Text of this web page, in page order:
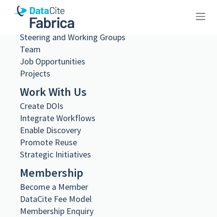
10.23695/e5yf-rx92
Metadata Export
DataCite XML
DataCite JSON
Schema.org JSON-LD
BibTeX
August 16, 2024, 18:27:00 UTC
DOI last updated
August 2, 2026, 22:21:50 UTC
What we do
Governance
Steering and Working Groups
Team
Job Opportunities
Projects
Work With Us
Create DOIs
Integrate Workflows
Enable Discovery
Promote Reuse
Strategic Initiatives
Membership
Become a Member
DataCite Fee Model
Membership Enquiry